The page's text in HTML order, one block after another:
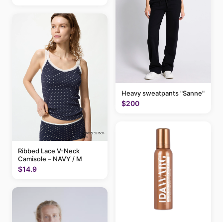
Ribbed Lace V-Neck
Camisole – NAVY / M
$14.9
Heavy sweatpants "Sanne"
$200